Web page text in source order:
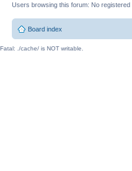
Users browsing this forum: No
Board index
Fatal: ./cache/ is NOT writable.